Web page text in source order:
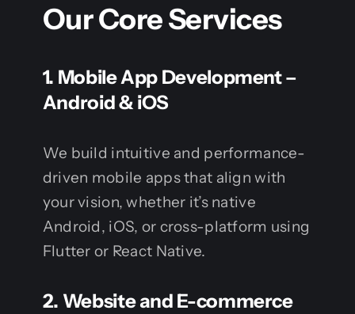
Our Core Services
1. Mobile App Development –
Android & iOS
We build intuitive and performance-
driven mobile apps that align with
your vision, whether it’s native
Android, iOS, or cross-platform using
Flutter or React Native.
2. Website and E-commerce